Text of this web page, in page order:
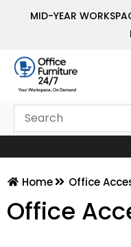
MID-YEAR
Home Office
Office